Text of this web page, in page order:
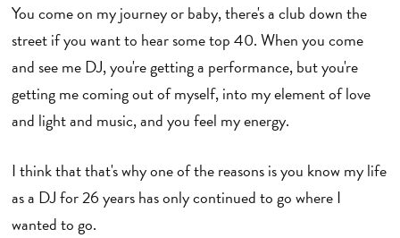
You come on my journey or baby, there's a club down the
street if you want to hear some top 40. When you come
and see me DJ, you're getting a performance, but you're
getting me coming out of myself, into my element of love
and light and music, and you feel my energy.
I think that that's why one of the reasons is you know my life
as a DJ for 26 years has only continued to go where I
wanted to go.